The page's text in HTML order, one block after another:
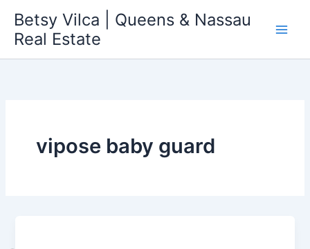
content
Betsy Vilca | Queens & Nassau
Real Estate
vipose baby guard